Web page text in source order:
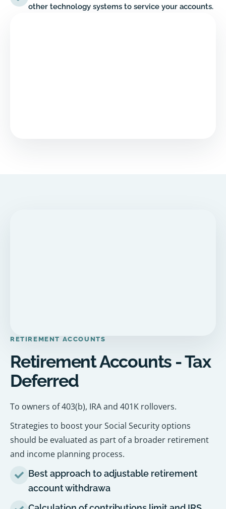
other technology systems to service your accounts.
RETIREMENT ACCOUNTS
Retirement Accounts - Tax
Deferred
To owners of 403(b), IRA and 401K rollovers.
Strategies to boost your Social Security options
should be evaluated as part of a broader retirement
and income planning process.
Best approach to adjustable retirement
account withdrawa